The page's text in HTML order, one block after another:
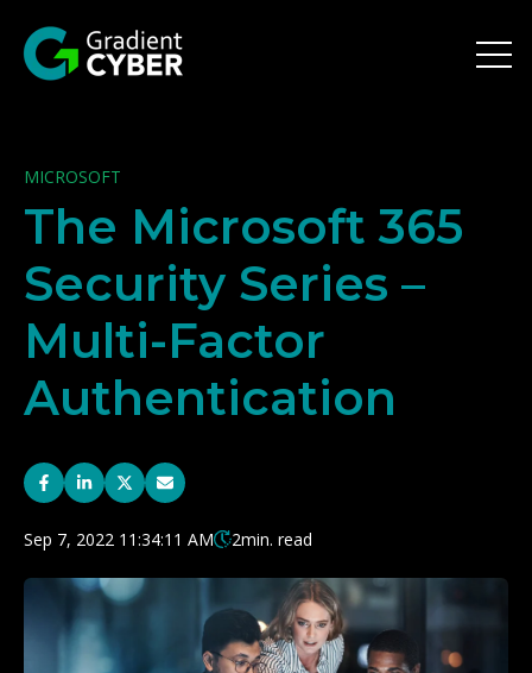
MICROSOFT
The Microsoft 365
Security Series –
Multi-Factor
Authentication
Sep 7, 2022 11:34:11 AM 2min. read